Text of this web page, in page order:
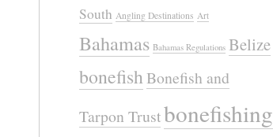
South Angling Destinations Art
Bahamas Bahamas Regulations Belize
bonefishBonefish and
Tarpon Trustbonefishing